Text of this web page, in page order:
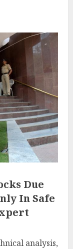
Due
In Safe
analysis,